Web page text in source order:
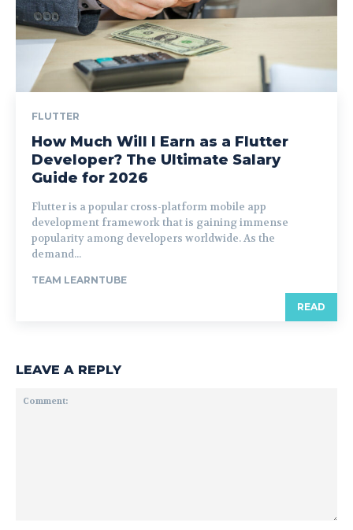
FLUTTER
How Much Will I Earn as a Flutter
Developer? The Ultimate Salary
Guide for 2026
Flutter is a popular cross-platform mobile app
development framework that is gaining immense
popularity among developers worldwide. As the
demand...
TEAM LEARNTUBE
READ
LEAVE A REPLY